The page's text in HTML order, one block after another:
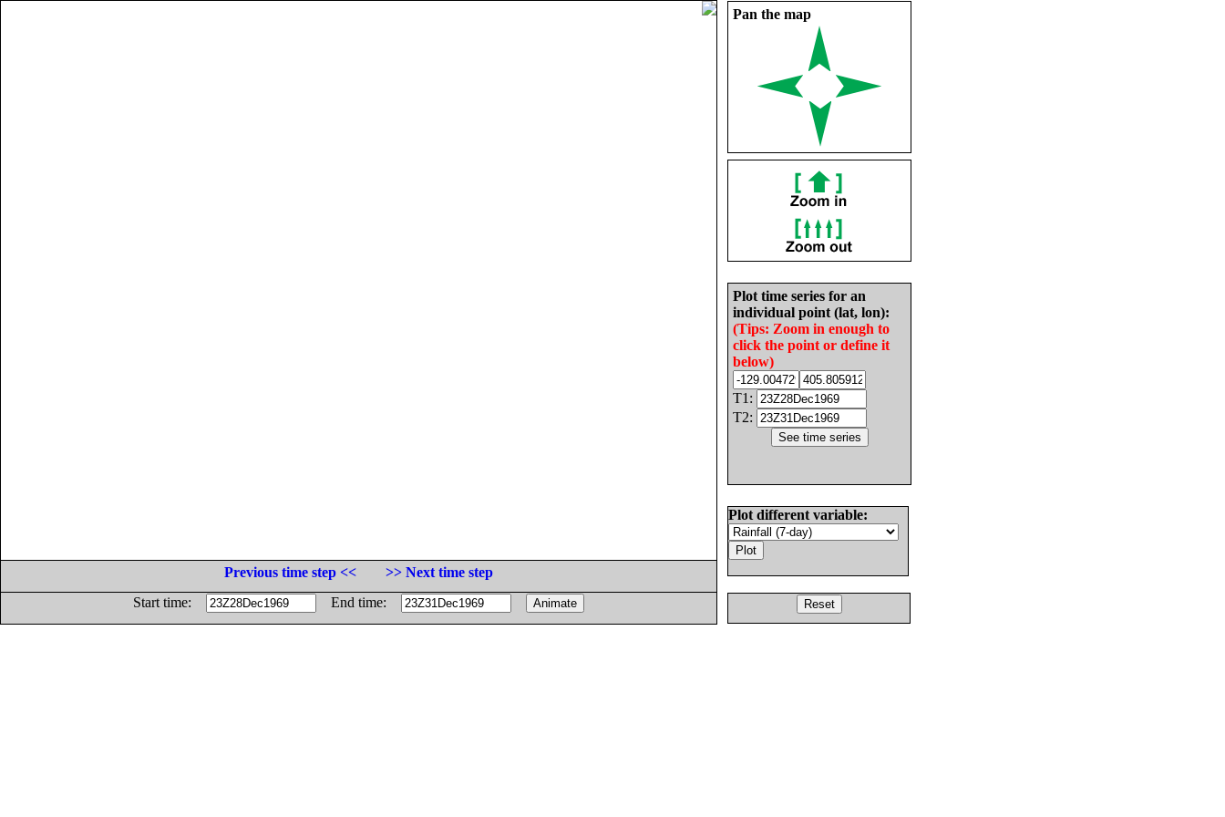
Pan the map
Plot time series for an
individual point (lat, lon):
(Tips: Zoom in enough to
click the point or define it
below)
T1:
T2:
Plot different variable:
Previous time step <<
>> Next time step
Start time:
End time: